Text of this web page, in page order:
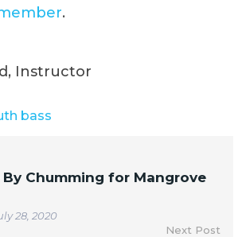
.
Instructor
bass
Chumming for Mangrove
28, 2020
Next Post